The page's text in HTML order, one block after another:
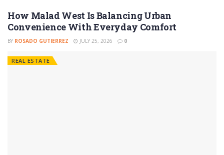
How Malad West Is Balancing Urban
Convenience With Everyday Comfort
BY ROSADO GUTIERREZ JULY 25, 2026 0
REAL ESTATE